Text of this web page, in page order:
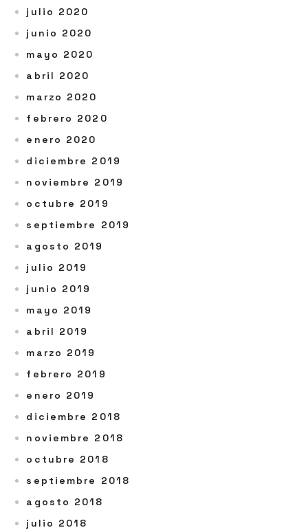
julio 2020
junio 2020
mayo 2020
abril 2020
marzo 2020
febrero 2020
enero 2020
diciembre 2019
noviembre 2019
octubre 2019
septiembre 2019
agosto 2019
julio 2019
junio 2019
mayo 2019
abril 2019
marzo 2019
febrero 2019
enero 2019
diciembre 2018
noviembre 2018
octubre 2018
septiembre 2018
agosto 2018
julio 2018